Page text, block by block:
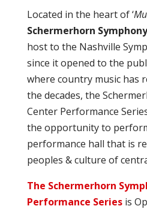
Located in the heart of ‘
Schermerhorn
host to the Nashville
since it opened to the
where country music has
the decades, the
Center Performance
the opportunity to
performance hall that is
peoples & culture of
The Schermerhorn
Performance Seriesis